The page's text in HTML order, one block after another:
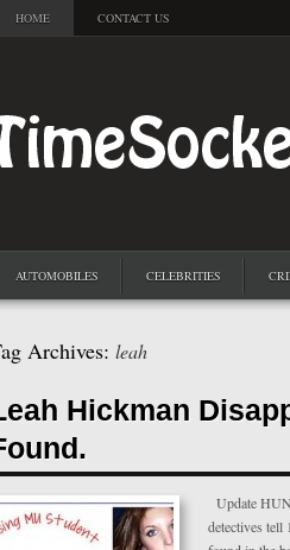
HOME CONTACT US
AUTOMOBILES CELEBRITIES
Archives: leah
Hickman
Update
detectives tell